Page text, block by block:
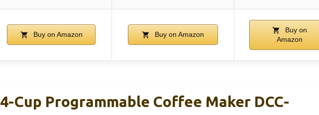
Buy on Amazon Buy on Amazon
Buy on
Amazon
Cup Programmable Coffee Maker DCC-